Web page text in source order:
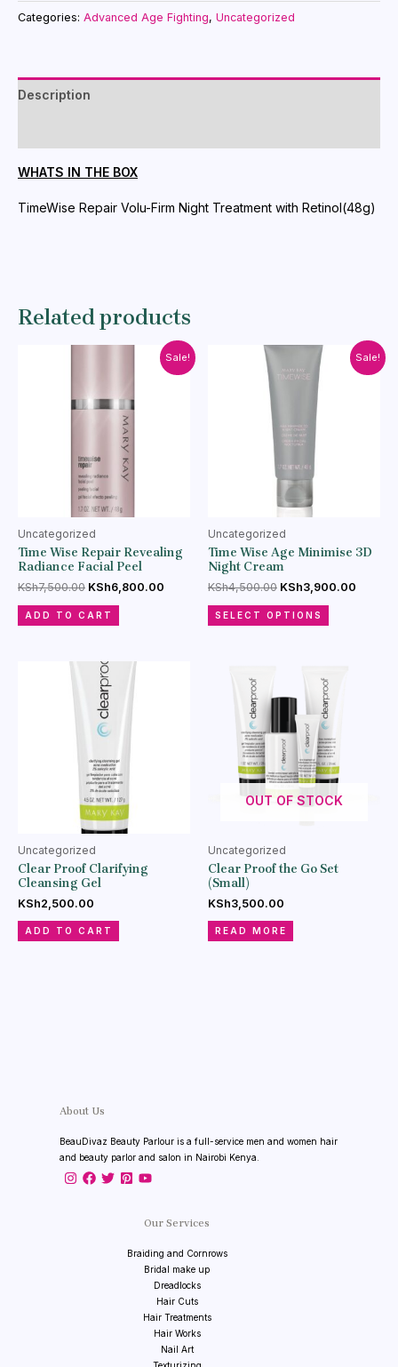
Repair
Night
Treatment
Retinol
quantity
Categories: Advanced Age Fighting, Uncategorized
Description
WHATS IN THE BOX
TimeWise Repair Volu-Firm Night Treatment with Retinol(48g)
Related products
Sale!
Uncategorized
Time Wise Repair Revealing
Radiance Facial Peel
KSh7,500.00 KSh6,800.00
ADD TO CART
Sale!
Uncategorized
Time Wise Age Minimise 3D
Night Cream
KSh4,500.00 KSh3,900.00
SELECT OPTIONS
Uncategorized
Clear Proof Clarifying
Cleansing Gel
KSh2,500.00
ADD TO CART
OUT OF STOCK
Uncategorized
Clear Proof the Go Set
(Small)
KSh3,500.00
READ MORE
About Us
BeauDivaz Beauty Parlour is a full-service men and women hair
and beauty parlor and salon in Nairobi Kenya.
Our Services
Braiding and Cornrows
Bridal make up
Dreadlocks
Hair Cuts
Hair Treatments
Hair Works
Nail Art